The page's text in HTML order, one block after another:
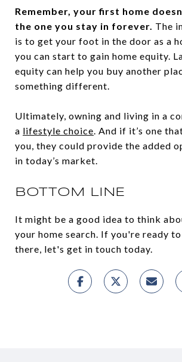
Remember, your first home
the one you stay in forever. The
is to get your foot in the door as a
you can start to gain home equity.
equity can help you buy another
something different.
Ultimately, owning and living in a
a lifestyle choice . And if it’s one
you, they could provide the added
in today’s market.
BOTTOM LINE
It might be a good idea to think
your home search. If you're ready
there, let's get in touch today.